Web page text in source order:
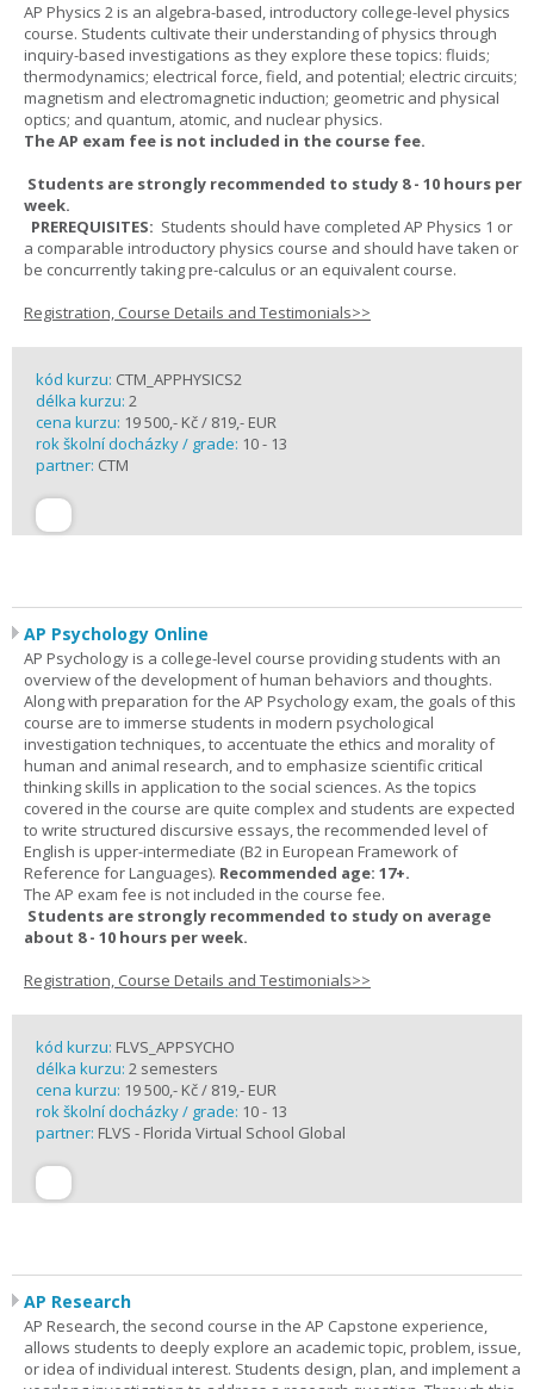
AP Physics 2 is an algebra-based, introductory college-level physics
course. Students cultivate their understanding of physics through
inquiry-based investigations as they explore these topics: fluids;
thermodynamics; electrical force, field, and potential; electric circuits;
magnetism and electromagnetic induction; geometric and physical
optics; and quantum, atomic, and nuclear physics.
The AP exam fee is not included in the course fee.
Students are strongly recommended to study 8 - 10 hours per
week.
PREREQUISITES: Students should have completed AP Physics 1 or
a comparable introductory physics course and should have taken or
be concurrently taking pre-calculus or an equivalent course.
Registration, Course Details and Testimonials>>
kód kurzu: CTM_APPHYSICS2
délka kurzu: 2
cena kurzu: 19 500,- Kč / 819,- EUR
rok školní docházky / grade: 10 - 13
partner: CTM
AP Psychology Online
AP Psychology is a college-level course providing students with an
overview of the development of human behaviors and thoughts.
Along with preparation for the AP Psychology exam, the goals of this
course are to immerse students in modern psychological
investigation techniques, to accentuate the ethics and morality of
human and animal research, and to emphasize scientific critical
thinking skills in application to the social sciences. As the topics
covered in the course are quite complex and students are expected
to write structured discursive essays, the recommended level of
English is upper-intermediate (B2 in European Framework of
Reference for Languages). Recommended age: 17+.
The AP exam fee is not included in the course fee.
Students are strongly recommended to study on average
about 8 - 10 hours per week.
Registration, Course Details and Testimonials>>
kód kurzu: FLVS_APPSYCHO
délka kurzu: 2 semesters
cena kurzu: 19 500,- Kč / 819,- EUR
rok školní docházky / grade: 10 - 13
partner: FLVS - Florida Virtual School Global
AP Research
AP Research, the second course in the AP Capstone experience,
allows students to deeply explore an academic topic, problem, issue,
or idea of individual interest. Students design, plan, and implement a